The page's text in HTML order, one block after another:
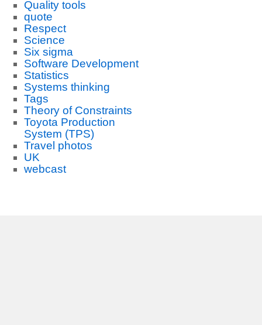
Quality tools
quote
Respect
Science
Six sigma
Software Development
Statistics
Systems thinking
Tags
Theory of Constraints
Toyota Production
System (TPS)
Travel photos
UK
webcast